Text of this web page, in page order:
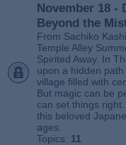
November 18 -
Beyond the
From Sachiko
Temple Alley
Spirited Away. In
upon a hidden
village filled with
But magic can be
can set things
this beloved
ages.
Topics: 11